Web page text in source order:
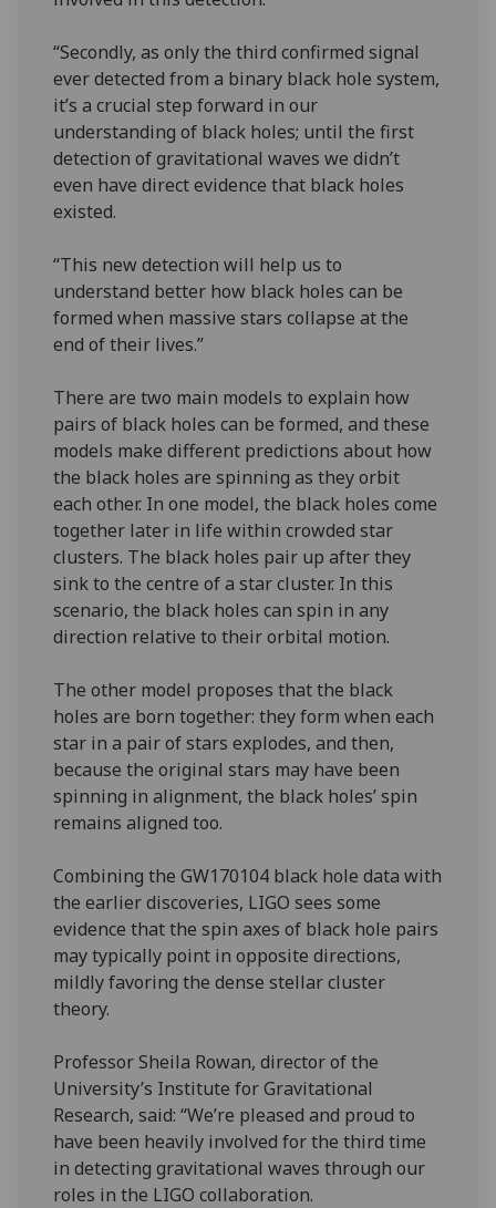
“Secondly, as only the third confirmed signal
ever detected from a binary black hole system,
it’s a crucial step forward in our
understanding of black holes; until the first
detection of gravitational waves we didn’t
even have direct evidence that black holes
existed.
“This new detection will help us to
understand better how black holes can be
formed when massive stars collapse at the
end of their lives.”
There are two main models to explain how
pairs of black holes can be formed, and these
models make different predictions about how
the black holes are spinning as they orbit
each other. In one model, the black holes come
together later in life within crowded star
clusters. The black holes pair up after they
sink to the centre of a star cluster. In this
scenario, the black holes can spin in any
direction relative to their orbital motion.
The other model proposes that the black
holes are born together: they form when each
star in a pair of stars explodes, and then,
because the original stars may have been
spinning in alignment, the black holes’ spin
remains aligned too.
Combining the GW170104 black hole data with
the earlier discoveries, LIGO sees some
evidence that the spin axes of black hole pairs
may typically point in opposite directions,
mildly favoring the dense stellar cluster
theory.
Professor Sheila Rowan, director of the
University’s Institute for Gravitational
Research, said: “We’re pleased and proud to
have been heavily involved for the third time
in detecting gravitational waves through our
roles in the LIGO collaboration.